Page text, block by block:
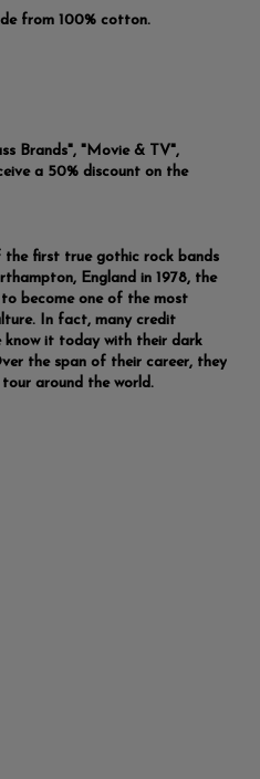
from 100% cotton.
Brands", "Movie & TV",
a 50% discount on the
the first true gothic rock bands
England in 1978, the
to become one of the most
In fact, many credit
know it today with their dark
the span of their career, they
tour around the world.